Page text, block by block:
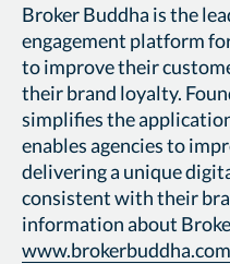
Broker Buddha is the
engagement platform
to improve their
their brand loyalty.
simplifies the
enables agencies to
delivering a unique
consistent with their
information about
www.brokerbuddha.com